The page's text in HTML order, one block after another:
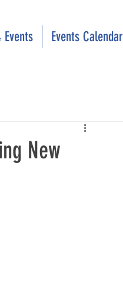
Events Calendar
New